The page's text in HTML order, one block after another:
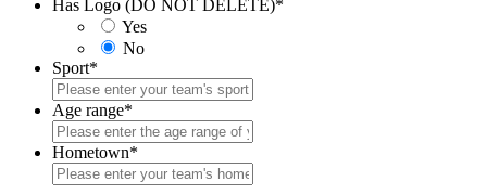
Has Logo (DO NOT DELETE)*
Yes
No
Sport*
Age range*
Hometown*